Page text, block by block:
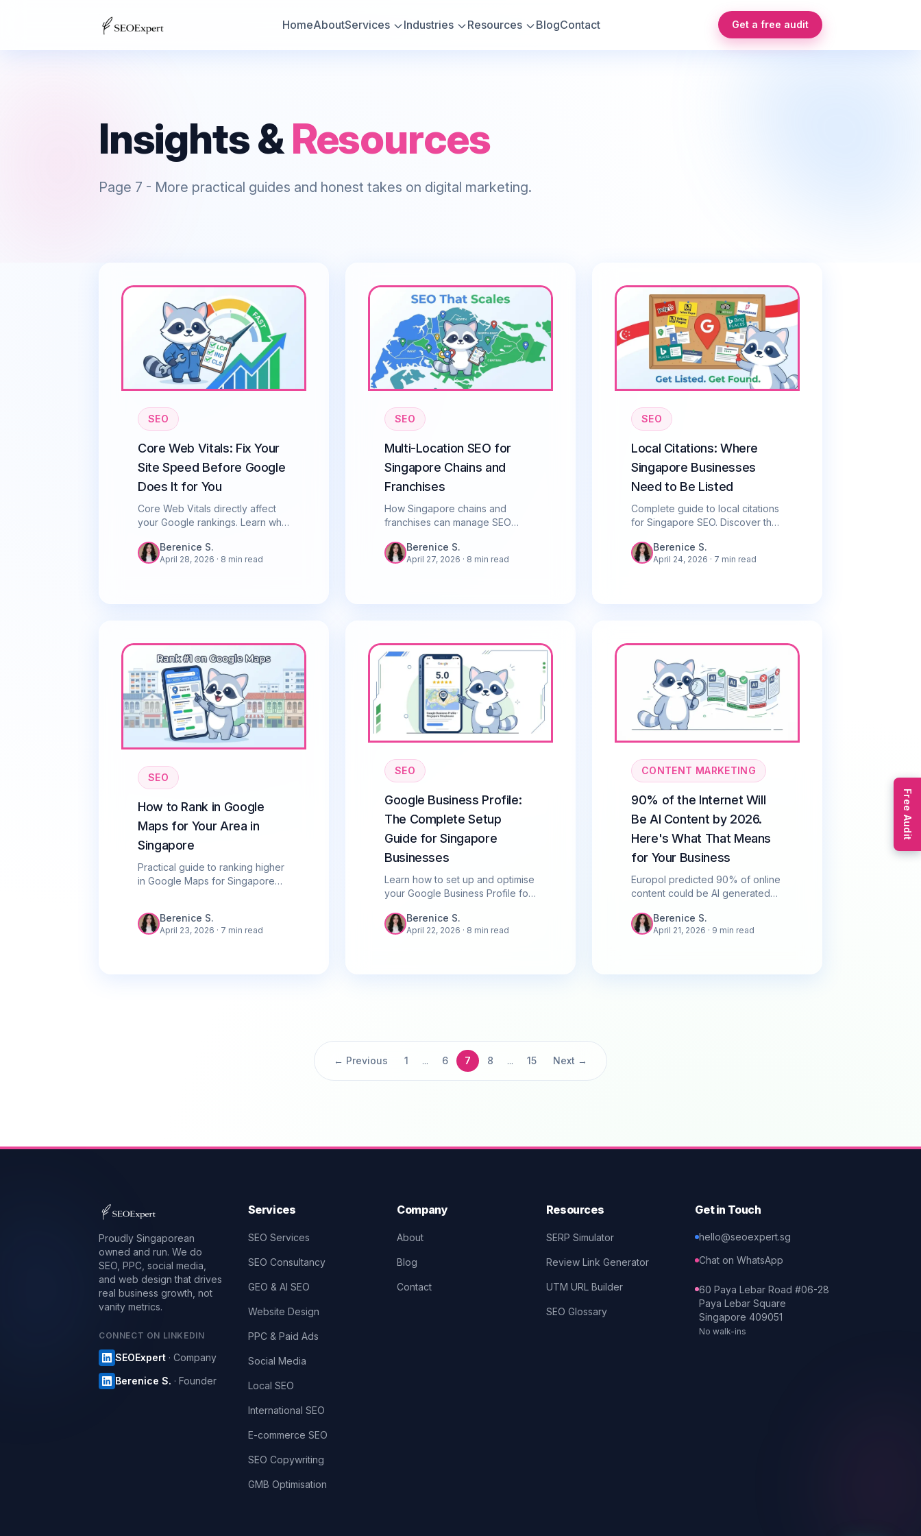
HomeAboutServices Industries Resources BlogContact Get a free audit
Insights &Resources
Page 7 - More practical guides and honest takes on digital marketing.
SEO
Core Web Vitals: Fix Your
Site Speed Before Google
Does It for You
Core Web Vitals directly affect
your Google rankings. Learn what
to fix them fast. Singapore SEO
guide.
Berenice S.
April 28, 2026 · 8 min read
SEO
Multi-Location SEO for
Singapore Chains and
Franchises
How Singapore chains and
franchises can manage SEO
GBP, location pages, citations,
and avoiding common pitfalls.
Berenice S.
April 27, 2026 · 8 min read
SEO
Local Citations: Where
Singapore Businesses
Need to Be Listed
Complete guide to local citations
for Singapore SEO. Discover the
business and how NAP
consistency drives local rankings.
Berenice S.
April 24, 2026 · 7 min read
SEO
How to Rank in Google
Maps for Your Area in
Singapore
Practical guide to ranking higher
in Google Maps for Singapore
and how to act on them.
Berenice S.
April 23, 2026 · 7 min read
SEO
Google Business Profile:
The Complete Setup
Guide for Singapore
Businesses
Learn how to set up and optimise
your Google Business Profile for
to ranking in local search and
Google Maps.
Berenice S.
April 22, 2026 · 8 min read
CONTENT MARKETING
90% of the Internet Will
Be AI Content by 2026.
Here's What That Means
for Your Business
Europol predicted 90% of online
content could be AI generated
for SEO, trust, and how
businesses can stand out.
Berenice S.
April 21, 2026 · 9 min read
← Previous 1 ... 6 7 8 ... 15 Next →
Proudly Singaporean
owned and run. We do
SEO, PPC, social media,
and web design that drives
real business growth, not
vanity metrics.
CONNECT ON LINKEDIN
SEOExpert · Company
Berenice S. · Founder
Services
SEO Services
SEO Consultancy
GEO & AI SEO
Website Design
PPC & Paid Ads
Social Media
Local SEO
International SEO
E-commerce SEO
SEO Copywriting
GMB Optimisation
Company
About
Blog
Contact
Resources
SERP Simulator
Review Link Generator
UTM URL Builder
SEO Glossary
Get in Touch
hello@seoexpert.sg
Chat on WhatsApp
60 Paya Lebar Road #06-28
Paya Lebar Square
Singapore 409051
No walk-ins
Free Audit